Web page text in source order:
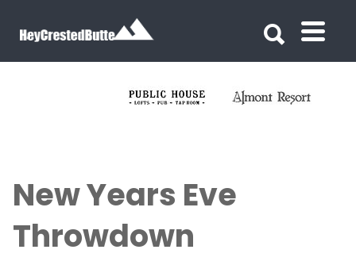
New Years Eve
Throwdown